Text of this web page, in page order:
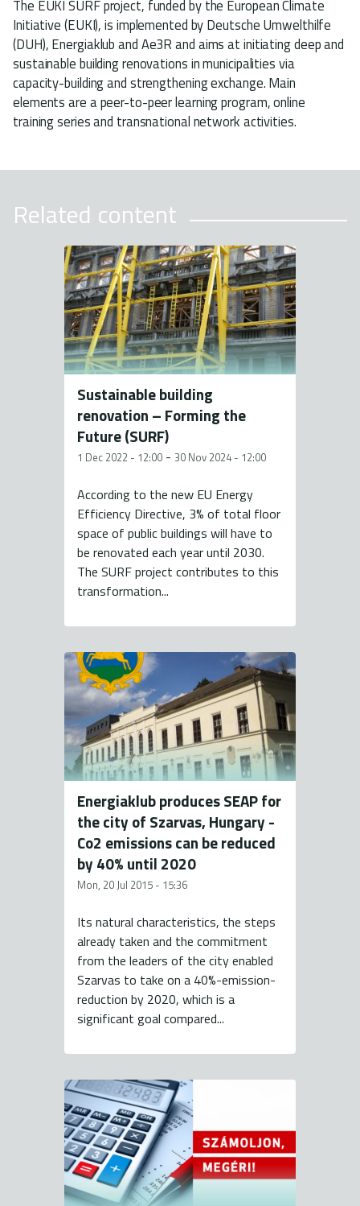
The EUKI SURF project, funded by the European Climate
Initiative (EUKI), is implemented by Deutsche Umwelthilfe
(DUH), Energiaklub and Ae3R and aims at initiating deep and
sustainable building renovations in municipalities via
capacity-building and strengthening exchange. Main
elements are a peer-to-peer learning program, online
training series and transnational network activities.
Related content
Sustainable building
renovation – Forming the
Future (SURF)
1 Dec 2022 - 12:00 - 30 Nov 2024 - 12:00
According to the new EU Energy
Efficiency Directive, 3% of total floor
space of public buildings will have to
be renovated each year until 2030.
The SURF project contributes to this
transformation...
Energiaklub produces SEAP for
the city of Szarvas, Hungary -
Co2 emissions can be reduced
by 40% until 2020
Mon, 20 Jul 2015 - 15:36
Its natural characteristics, the steps
already taken and the commitment
from the leaders of the city enabled
Szarvas to take on a 40%-emission-
reduction by 2020, which is a
significant goal compared...